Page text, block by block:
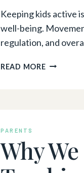
Keeping kids active
well-being.
regulation, and
READ MOREHOW
AND
WAYS
PARENTS
Why